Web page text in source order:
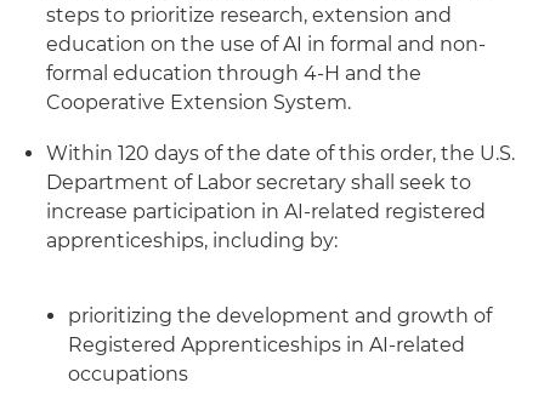
steps to prioritize research, extension and
education on the use of AI in formal and non-
formal education through 4-H and the
Cooperative Extension System.
Within 120 days of the date of this order, the U.S.
Department of Labor secretary shall seek to
increase participation in AI-related registered
apprenticeships, including by:
prioritizing the development and growth of
Registered Apprenticeships in AI-related
occupations